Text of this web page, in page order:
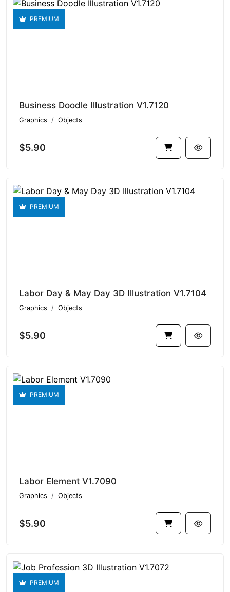
PREMIUM
Business Doodle Illustration V1.7120
Graphics Objects
$5.90
PREMIUM
Labor Day & May Day 3D Illustration V1.7104
Graphics Objects
$5.90
PREMIUM
Labor Element V1.7090
Graphics Objects
$5.90
PREMIUM